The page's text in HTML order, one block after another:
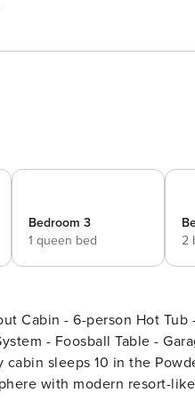
Bedroom 3
1 queen bed
2
- Wood-Burning Fireplace - Outdoor Gas
- Foosball Table -
cabin sleeps 10 in the
with modern resort-